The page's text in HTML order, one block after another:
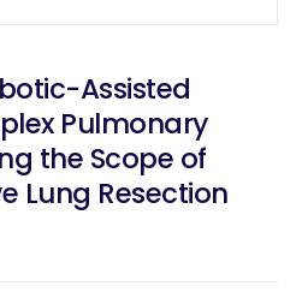
Assisted
Pulmonary
the Scope of
Lung Resection